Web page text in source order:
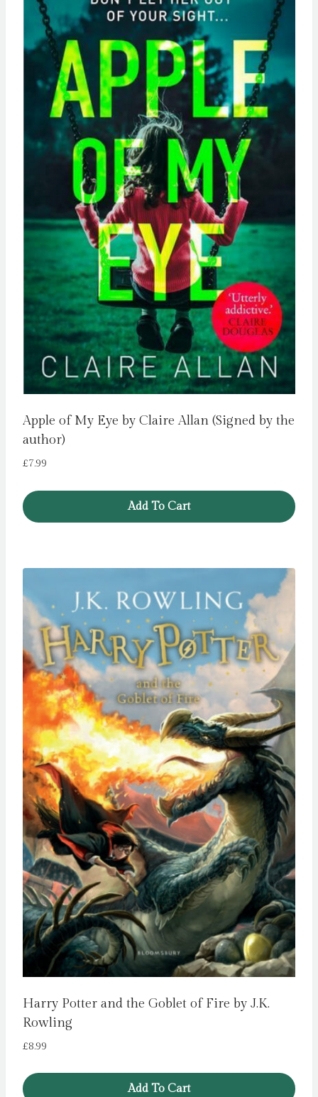
Apple of My Eye by Claire Allan (Signed by the
author)
£7.99
Add To Cart
Harry Potter and the Goblet of Fire by J.K.
Rowling
£8.99
Add To Cart